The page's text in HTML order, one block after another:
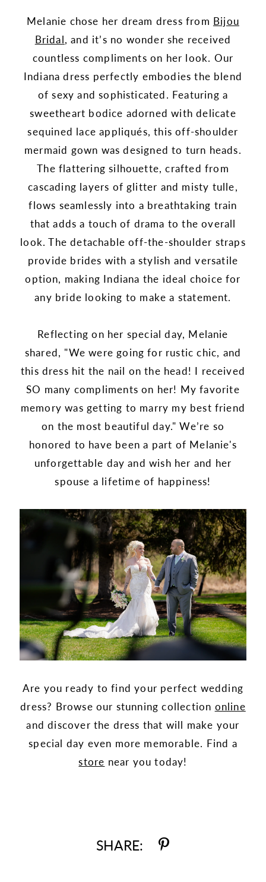
Melanie chose her dream dress from Bijou
Bridal, and it’s no wonder she received
countless compliments on her look. Our
Indiana dress perfectly embodies the blend
of sexy and sophisticated. Featuring a
sweetheart bodice adorned with delicate
sequined lace appliqués, this off-shoulder
mermaid gown was designed to turn heads.
The flattering silhouette, crafted from
cascading layers of glitter and misty tulle,
flows seamlessly into a breathtaking train
that adds a touch of drama to the overall
look. The detachable off-the-shoulder straps
provide brides with a stylish and versatile
option, making Indiana the ideal choice for
any bride looking to make a statement.
Reflecting on her special day, Melanie
shared, "We were going for rustic chic, and
this dress hit the nail on the head! I received
SO many compliments on her! My favorite
memory was getting to marry my best friend
on the most beautiful day." We’re so
honored to have been a part of Melanie's
unforgettable day and wish her and her
spouse a lifetime of happiness!
Are you ready to find your perfect wedding
dress? Browse our stunning collection online
and discover the dress that will make your
special day even more memorable. Find a
store near you today!
SHARE: